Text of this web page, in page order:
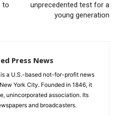
to
unprecedented test for a
young generation
Press News
a U.S.-based not-for-profit news
York City. Founded in 1846, it
unincorporated association. Its
and broadcasters.